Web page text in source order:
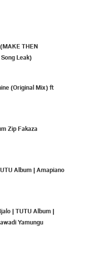
THEN
Leak)
(Original Mix) ft
Zip Fakaza
Album | Amapiano
| TUTU Album |
Yamungu